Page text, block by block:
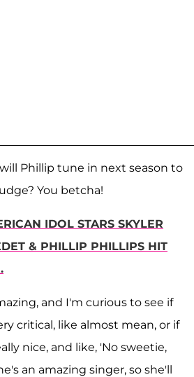
Phillip tune in next season to
You betcha!
IDOL STARS SKYLER
& PHILLIP PHILLIPS HIT
and I'm curious to see if
critical, like almost mean, or if
nice, and like, 'No sweetie,
an amazing singer, so she'll